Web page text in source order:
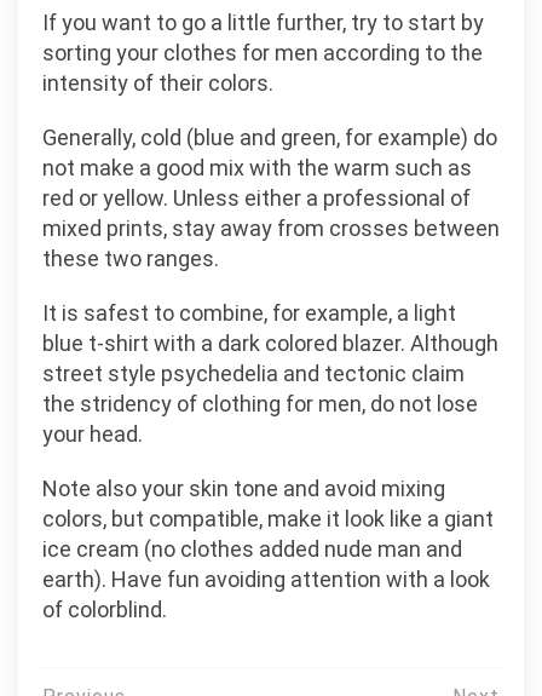
If you want to go a little further, try to start by
sorting your clothes for men according to the
intensity of their colors.
Generally, cold (blue and green, for example) do
not make a good mix with the warm such as
red or yellow. Unless either a professional of
mixed prints, stay away from crosses between
these two ranges.
It is safest to combine, for example, a light
blue t-shirt with a dark colored blazer. Although
street style psychedelia and tectonic claim
the stridency of clothing for men, do not lose
your head.
Note also your skin tone and avoid mixing
colors, but compatible, make it look like a giant
ice cream (no clothes added nude man and
earth). Have fun avoiding attention with a look
of colorblind.